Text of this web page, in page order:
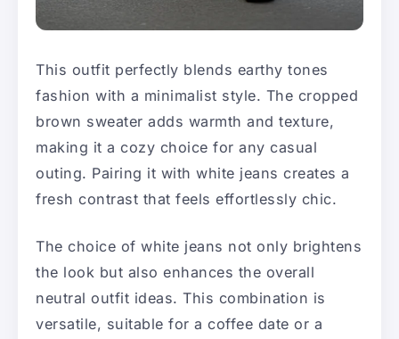
This outfit perfectly blends earthy tones
fashion with a minimalist style. The cropped
brown sweater adds warmth and texture,
making it a cozy choice for any casual
outing. Pairing it with white jeans creates a
fresh contrast that feels effortlessly chic.
The choice of white jeans not only brightens
the look but also enhances the overall
neutral outfit ideas. This combination is
versatile, suitable for a coffee date or a